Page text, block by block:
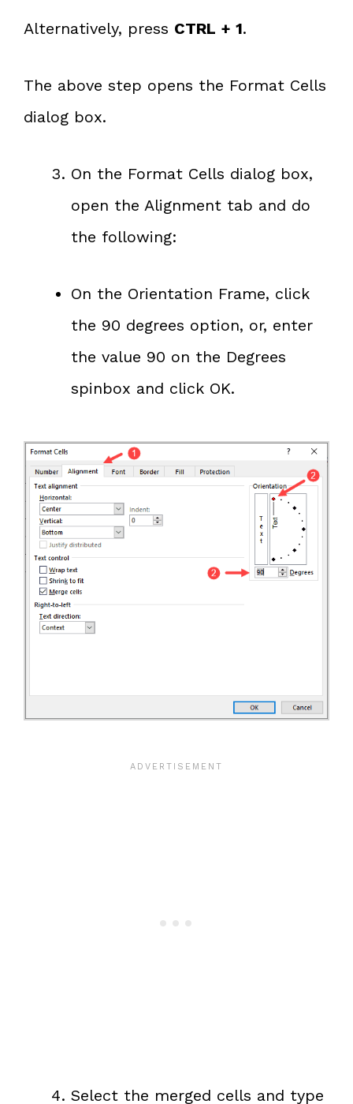
Alternatively, press CTRL + 1.
The above step opens the Format Cells
dialog box.
On the Format Cells dialog box,
open the Alignment tab and do
the following:
On the Orientation Frame, click
the 90 degrees option, or, enter
the value 90 on the Degrees
spinbox and click OK.
Select the merged cells and type